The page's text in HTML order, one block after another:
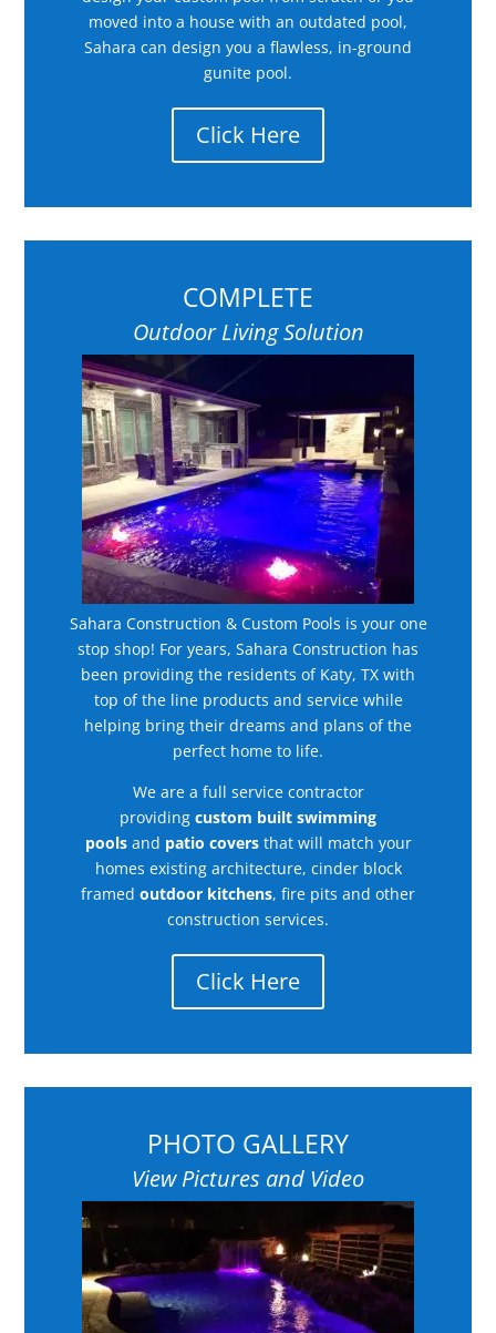
moved into a house with an outdated pool,
Sahara can design you a flawless, in-ground
gunite pool.
Click Here
COMPLETE
Outdoor Living Solution
Sahara Construction & Custom Pools is your one
stop shop! For years, Sahara Construction has
been providing the residents of Katy, TX with
top of the line products and service while
helping bring their dreams and plans of the
perfect home to life.
We are a full service contractor
providing custom built swimming
pools and patio covers that will match your
homes existing architecture, cinder block
framed outdoor kitchens, fire pits and other
construction services.
Click Here
PHOTO GALLERY
View Pictures and Video